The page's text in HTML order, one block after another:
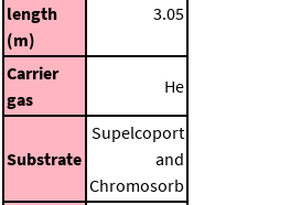
length
(m)
3.05
Carrier
gas
He
Substrate
Supelcoport
and
Chromosorb